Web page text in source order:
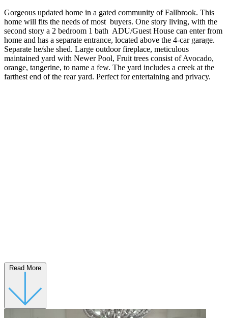
Gorgeous updated home in a gated community of Fallbrook. This
home will fits the needs of most buyers. One story living, with the
second story a 2 bedroom 1 bath ADU/Guest House can enter from
home and has a separate entrance, located above the 4-car garage.
Separate he/she shed. Large outdoor fireplace, meticulous
maintained yard with Newer Pool, Fruit trees consist of Avocado,
orange, tangerine, to name a few. The yard includes a creek at the
farthest end of the rear yard. Perfect for entertaining and privacy.
Read More